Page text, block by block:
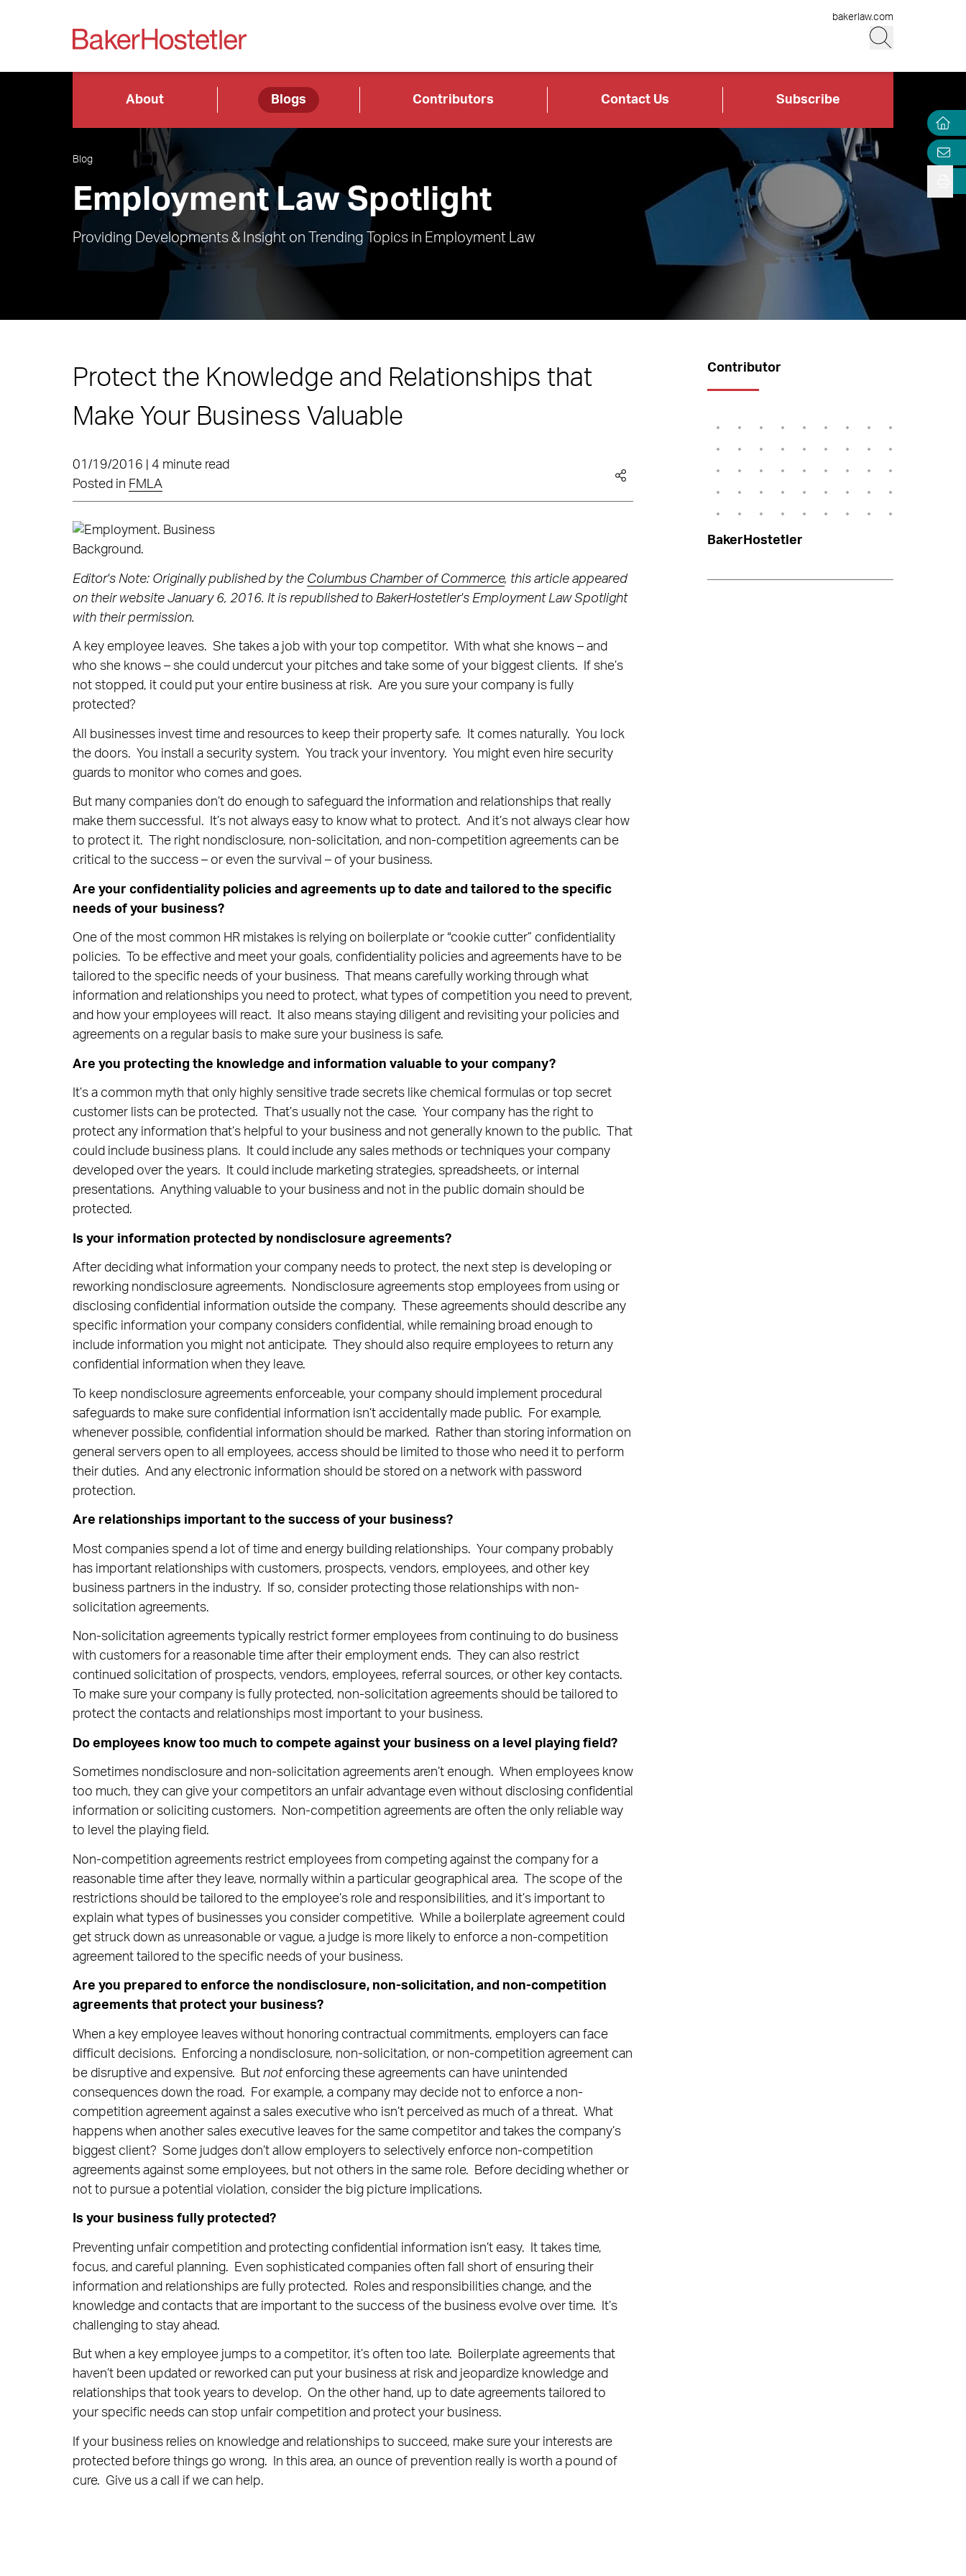
bakerlaw.com
About Blogs Contributors Contact Us Subscribe
Blog
Employment Law Spotlight
Providing Developments & Insight on Trending Topics in Employment Law
Protect the Knowledge and Relationships that
Make Your Business Valuable
01/19/2016 | 4 minute read
Posted in FMLA
Editor's Note: Originally published by the Columbus Chamber of Commerce, this article appeared
on their website January 6, 2016. It is republished to BakerHostetler's Employment Law Spotlight
with their permission.
A key employee leaves. She takes a job with your top competitor. With what she knows – and
who she knows – she could undercut your pitches and take some of your biggest clients. If she’s
not stopped, it could put your entire business at risk. Are you sure your company is fully
protected?
All businesses invest time and resources to keep their property safe. It comes naturally. You lock
the doors. You install a security system. You track your inventory. You might even hire security
guards to monitor who comes and goes.
But many companies don’t do enough to safeguard the information and relationships that really
make them successful. It’s not always easy to know what to protect. And it’s not always clear how
to protect it. The right nondisclosure, non-solicitation, and non-competition agreements can be
critical to the success – or even the survival – of your business.
Are your confidentiality policies and agreements up to date and tailored to the specific
needs of your business?
One of the most common HR mistakes is relying on boilerplate or “cookie cutter” confidentiality
policies. To be effective and meet your goals, confidentiality policies and agreements have to be
tailored to the specific needs of your business. That means carefully working through what
information and relationships you need to protect, what types of competition you need to prevent,
and how your employees will react. It also means staying diligent and revisiting your policies and
agreements on a regular basis to make sure your business is safe.
Are you protecting the knowledge and information valuable to your company?
It’s a common myth that only highly sensitive trade secrets like chemical formulas or top secret
customer lists can be protected. That’s usually not the case. Your company has the right to
protect any information that’s helpful to your business and not generally known to the public. That
could include business plans. It could include any sales methods or techniques your company
developed over the years. It could include marketing strategies, spreadsheets, or internal
presentations. Anything valuable to your business and not in the public domain should be
protected.
Is your information protected by nondisclosure agreements?
After deciding what information your company needs to protect, the next step is developing or
reworking nondisclosure agreements. Nondisclosure agreements stop employees from using or
disclosing confidential information outside the company. These agreements should describe any
specific information your company considers confidential, while remaining broad enough to
include information you might not anticipate. They should also require employees to return any
confidential information when they leave.
To keep nondisclosure agreements enforceable, your company should implement procedural
safeguards to make sure confidential information isn’t accidentally made public. For example,
whenever possible, confidential information should be marked. Rather than storing information on
general servers open to all employees, access should be limited to those who need it to perform
their duties. And any electronic information should be stored on a network with password
protection.
Are relationships important to the success of your business?
Most companies spend a lot of time and energy building relationships. Your company probably
has important relationships with customers, prospects, vendors, employees, and other key
business partners in the industry. If so, consider protecting those relationships with non-
solicitation agreements.
Non-solicitation agreements typically restrict former employees from continuing to do business
with customers for a reasonable time after their employment ends. They can also restrict
continued solicitation of prospects, vendors, employees, referral sources, or other key contacts.
To make sure your company is fully protected, non-solicitation agreements should be tailored to
protect the contacts and relationships most important to your business.
Do employees know too much to compete against your business on a level playing field?
Sometimes nondisclosure and non-solicitation agreements aren’t enough. When employees know
too much, they can give your competitors an unfair advantage even without disclosing confidential
information or soliciting customers. Non-competition agreements are often the only reliable way
to level the playing field.
Non-competition agreements restrict employees from competing against the company for a
reasonable time after they leave, normally within a particular geographical area. The scope of the
restrictions should be tailored to the employee’s role and responsibilities, and it’s important to
explain what types of businesses you consider competitive. While a boilerplate agreement could
get struck down as unreasonable or vague, a judge is more likely to enforce a non-competition
agreement tailored to the specific needs of your business.
Are you prepared to enforce the nondisclosure, non-solicitation, and non-competition
agreements that protect your business?
When a key employee leaves without honoring contractual commitments, employers can face
difficult decisions. Enforcing a nondisclosure, non-solicitation, or non-competition agreement can
be disruptive and expensive. But not enforcing these agreements can have unintended
consequences down the road. For example, a company may decide not to enforce a non-
competition agreement against a sales executive who isn’t perceived as much of a threat. What
happens when another sales executive leaves for the same competitor and takes the company’s
biggest client? Some judges don’t allow employers to selectively enforce non-competition
agreements against some employees, but not others in the same role. Before deciding whether or
not to pursue a potential violation, consider the big picture implications.
Is your business fully protected?
Preventing unfair competition and protecting confidential information isn’t easy. It takes time,
focus, and careful planning. Even sophisticated companies often fall short of ensuring their
information and relationships are fully protected. Roles and responsibilities change, and the
knowledge and contacts that are important to the success of the business evolve over time. It’s
challenging to stay ahead.
But when a key employee jumps to a competitor, it’s often too late. Boilerplate agreements that
haven’t been updated or reworked can put your business at risk and jeopardize knowledge and
relationships that took years to develop. On the other hand, up to date agreements tailored to
your specific needs can stop unfair competition and protect your business.
If your business relies on knowledge and relationships to succeed, make sure your interests are
protected before things go wrong. In this area, an ounce of prevention really is worth a pound of
cure. Give us a call if we can help.
Contributor
BakerHostetler